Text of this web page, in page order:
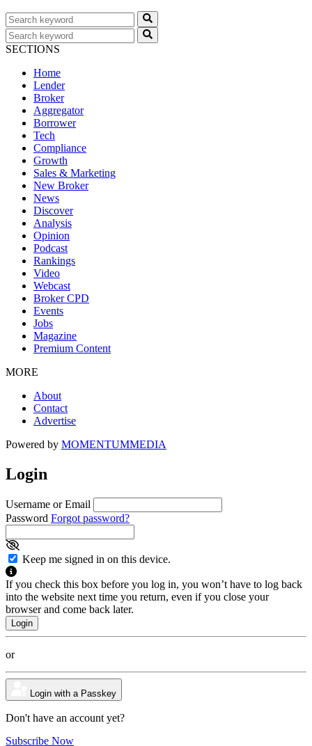
SECTIONS
Home
Lender
Broker
Aggregator
Borrower
Tech
Compliance
Growth
Sales & Marketing
New Broker
News
Discover
Analysis
Opinion
Podcast
Rankings
Video
Webcast
Broker CPD
Events
Jobs
Magazine
Premium Content
MORE
About
Contact
Advertise
Powered by MOMENTUMMEDIA
Login
Username or Email
Password Forgot password?
Keep me signed in on this device.
If you check this box before you log in, you won’t have to log back
into the website next time you return, even if you close your
browser and come back later.
or
Login with a Passkey
Don't have an account yet?
Subscribe Now